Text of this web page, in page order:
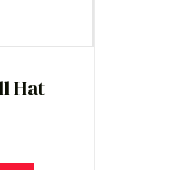
Hat